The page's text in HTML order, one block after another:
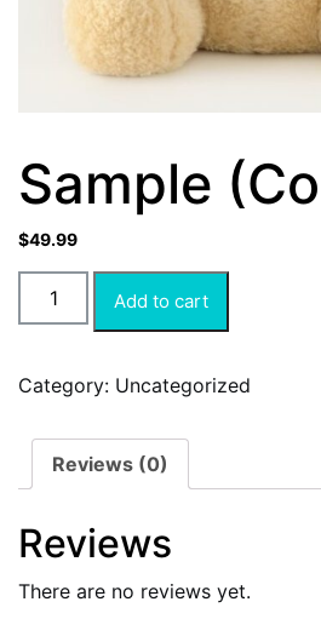
Sample
$49.99
Add to cart
Category: Uncategorized
Reviews (0)
Reviews
There are no reviews yet.